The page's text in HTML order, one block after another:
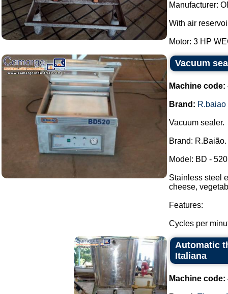
Manufacturer:
With air
Motor: 3 HP
Vacuum
Machine code:
Brand: R.baiao
Vacuum sealer.
Brand: R.Baião.
Model: BD -
Stainless steel
cheese,
Features:
Cycles per
Automatic
Italiana
Machine code: